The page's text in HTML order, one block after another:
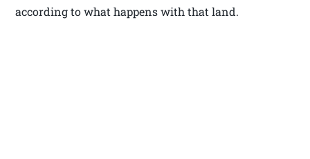
according to what happens with that land.